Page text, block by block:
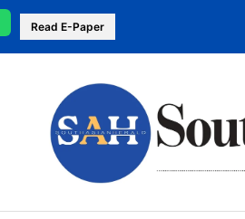
Read E-Paper